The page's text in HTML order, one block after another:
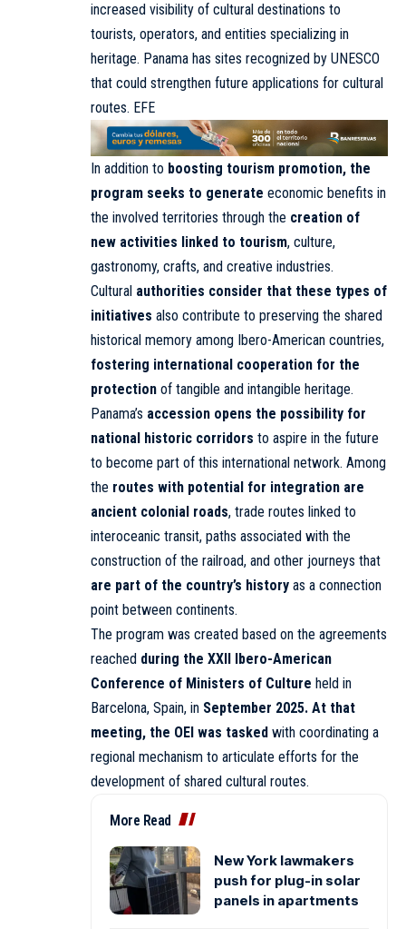
increased visibility of cultural destinations to
tourists, operators, and entities specializing in
heritage. Panama has sites recognized by UNESCO
that could strengthen future applications for cultural
routes. EFE
In addition to boosting tourism promotion, the
program seeks to generate economic benefits in
the involved territories through the creation of
new activities linked to tourism, culture,
gastronomy, crafts, and creative industries.
Cultural authorities consider that these types of
initiatives also contribute to preserving the shared
historical memory among Ibero-American countries,
fostering international cooperation for the
protection of tangible and intangible heritage.
Panama’s accession opens the possibility for
national historic corridors to aspire in the future
to become part of this international network. Among
the routes with potential for integration are
ancient colonial roads, trade routes linked to
interoceanic transit, paths associated with the
construction of the railroad, and other journeys that
are part of the country’s history as a connection
point between continents.
The program was created based on the agreements
reached during the XXII Ibero-American
Conference of Ministers of Culture held in
Barcelona, Spain, in September 2025. At that
meeting, the OEI was tasked with coordinating a
regional mechanism to articulate efforts for the
development of shared cultural routes.
More Read
New York lawmakers
push for plug-in solar
panels in apartments